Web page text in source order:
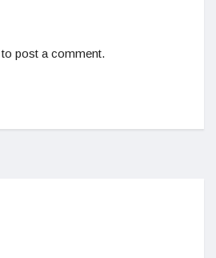
to post a comment.